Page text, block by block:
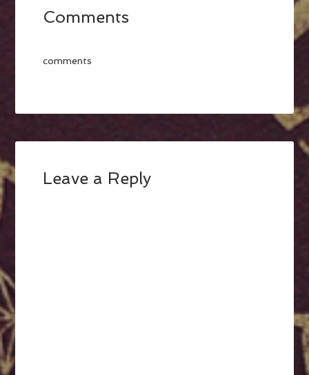
Comments
comments
Leave a Reply